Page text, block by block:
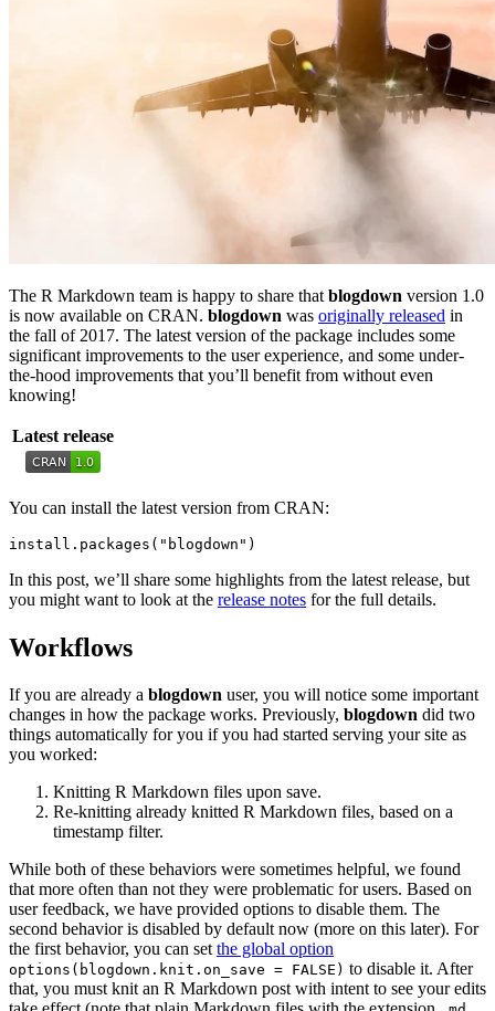
The R Markdown team is happy to share that blogdown version 1.0
is now available on CRAN. blogdown was originally released in
the fall of 2017. The latest version of the package includes some
significant improvements to the user experience, and some under-
the-hood improvements that you’ll benefit from without even
knowing!
Latest release
You can install the latest version from CRAN:
install.packages("blogdown")
In this post, we’ll share some highlights from the latest release, but
you might want to look at the release notes for the full details.
Workflows
If you are already a blogdown user, you will notice some important
changes in how the package works. Previously, blogdown did two
things automatically for you if you had started serving your site as
you worked:
Knitting R Markdown files upon save.
Re-knitting already knitted R Markdown files, based on a
timestamp filter.
While both of these behaviors were sometimes helpful, we found
that more often than not they were problematic for users. Based on
user feedback, we have provided options to disable them. The
second behavior is disabled by default now (more on this later). For
the first behavior, you can set the global option
options(blogdown.knit.on_save = FALSE) to disable it. After
that, you must knit an R Markdown post with intent to see your edits